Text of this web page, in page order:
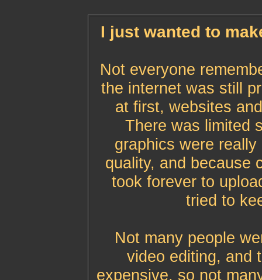
I just wanted to
Not everyone
the internet was still
at first, websites
There was limited
graphics were
quality, and because
took forever to
tried to
Not many people
video editing, and
expensive, so not